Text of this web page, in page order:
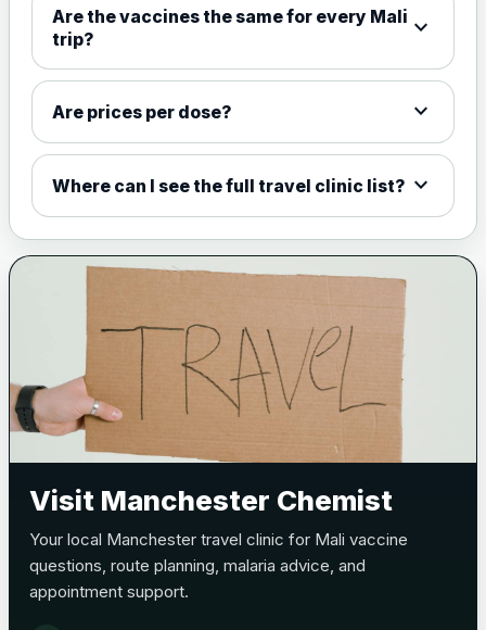
View product details
Meningococcal Group A, C,
W135 and Y conjugate
vaccine
View product details
Bexsero £99.00
Trumenba
Choose the option below.
View product details
Pertussis Vaccine (Whooping
Are the vaccines the same for every Mali
trip?
expand_more
Are prices per dose? expand_more
Where can I see the full travel clinic list? expand_more
Visit Manchester Chemist
Your local Manchester travel clinic for Mali vaccine
questions, route planning, malaria advice, and
appointment support.